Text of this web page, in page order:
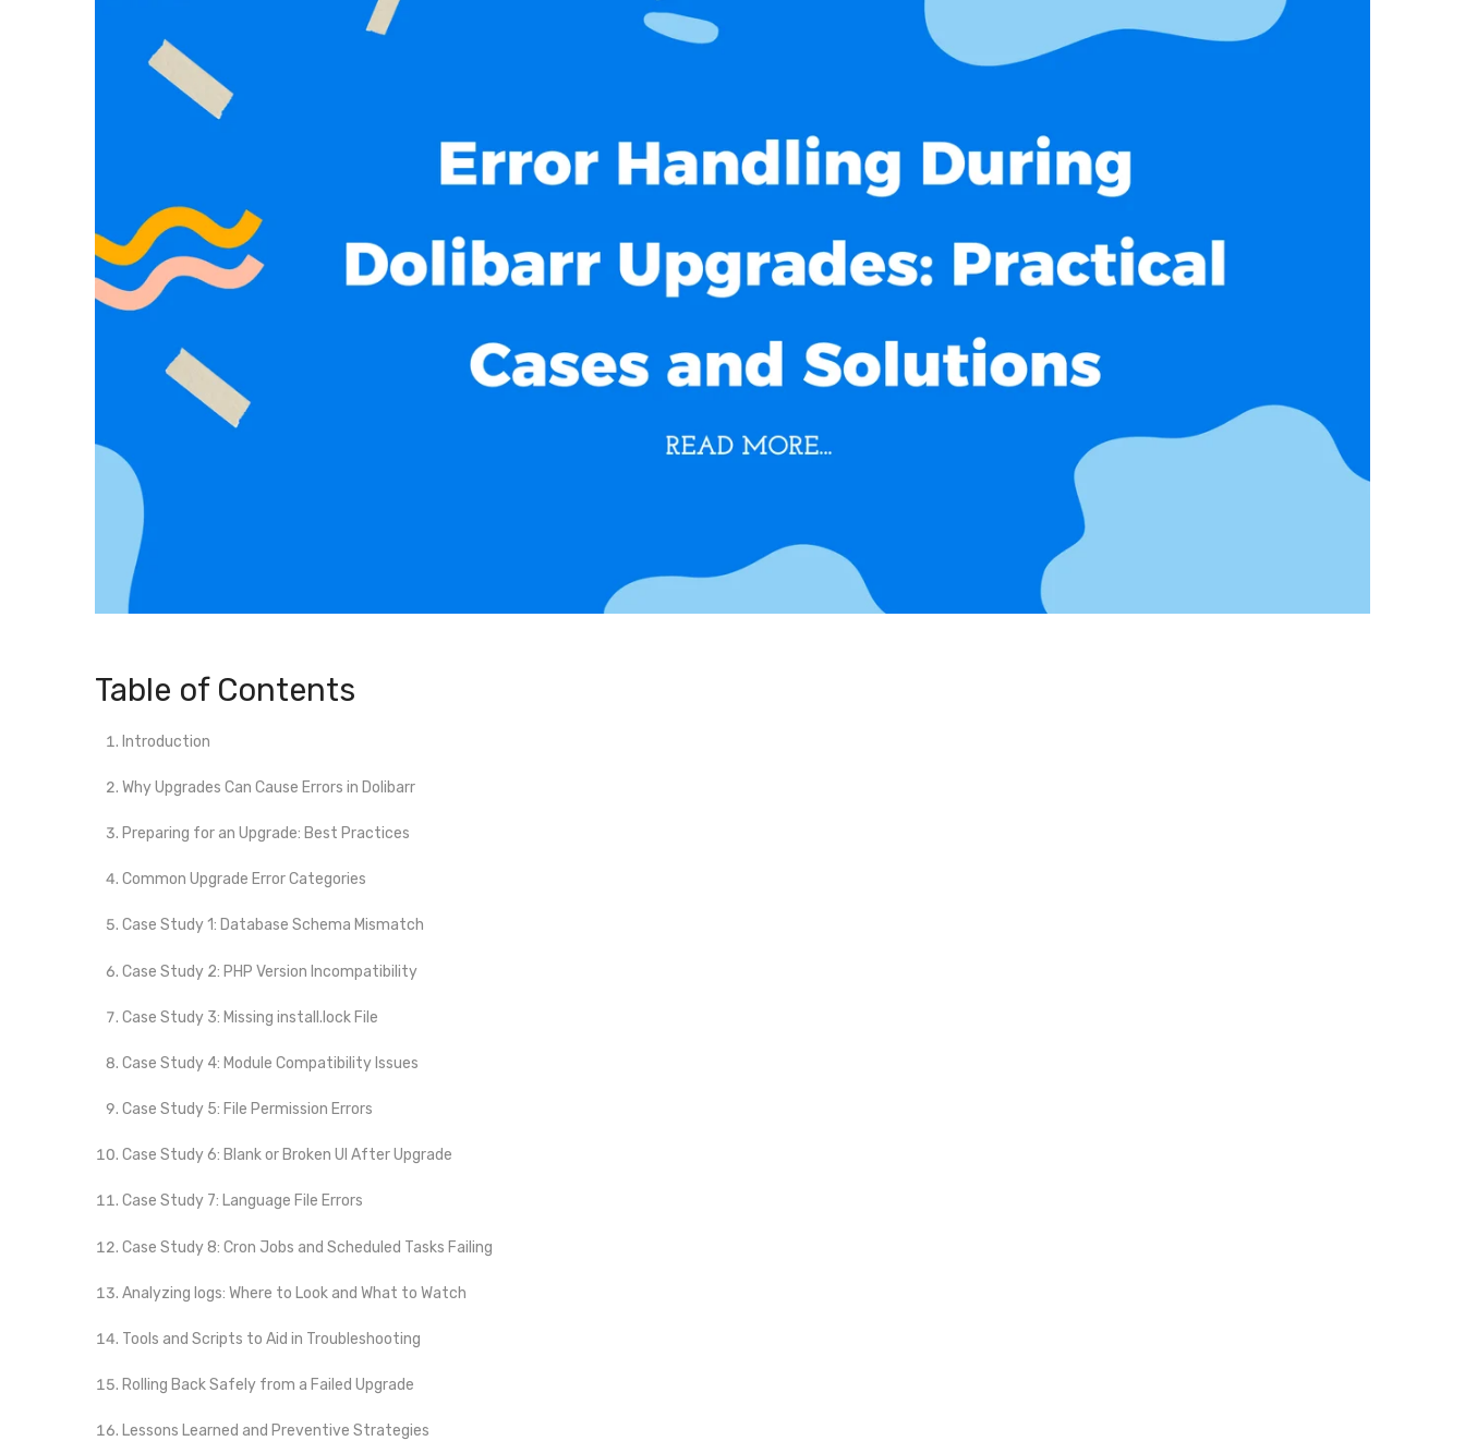
Table of Contents
Introduction
Why Upgrades Can Cause Errors in Dolibarr
Preparing for an Upgrade: Best Practices
Common Upgrade Error Categories
Case Study 1: Database Schema Mismatch
Case Study 2: PHP Version Incompatibility
Case Study 3: Missing install.lock File
Case Study 4: Module Compatibility Issues
Case Study 5: File Permission Errors
Case Study 6: Blank or Broken UI After Upgrade
Case Study 7: Language File Errors
Case Study 8: Cron Jobs and Scheduled Tasks Failing
Analyzing logs: Where to Look and What to Watch
Tools and Scripts to Aid in Troubleshooting
Rolling Back Safely from a Failed Upgrade
Lessons Learned and Preventive Strategies